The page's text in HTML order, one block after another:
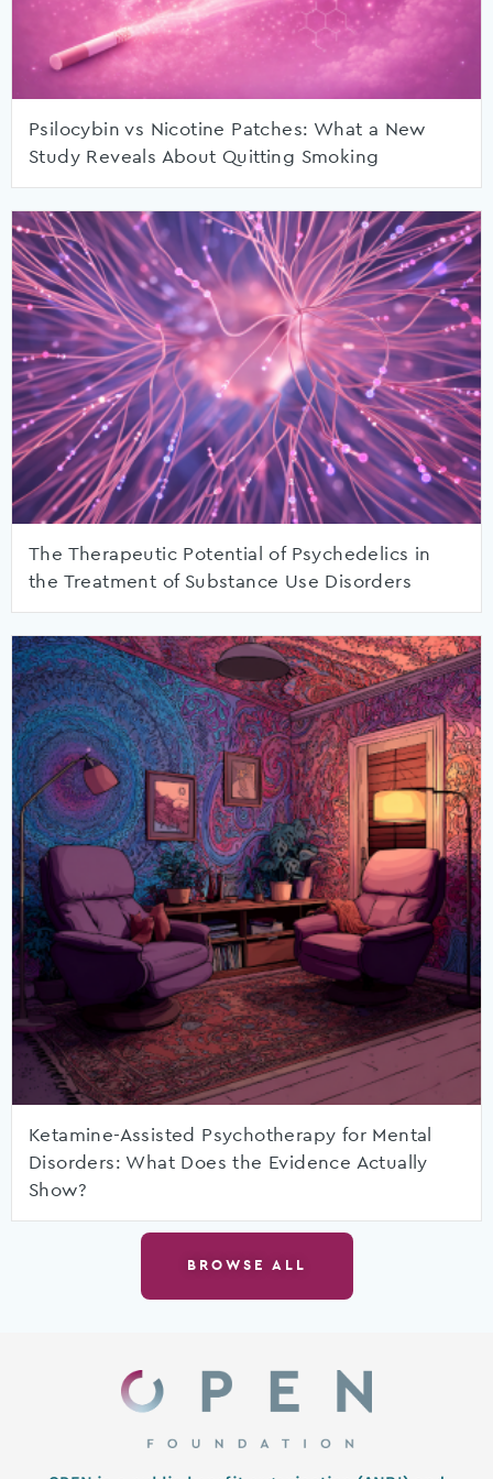
Psilocybin vs Nicotine Patches: What a New
Study Reveals About Quitting Smoking
The Therapeutic Potential of Psychedelics in
the Treatment of Substance Use Disorders
Ketamine-Assisted Psychotherapy for Mental
Disorders: What Does the Evidence Actually
Show?
BROWSE ALL